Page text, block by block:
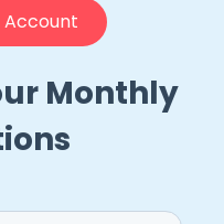
Account